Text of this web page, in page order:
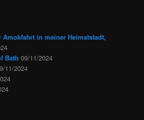
Amokfahrt in meiner Heimatstadt,
Bath 09/11/2024
11/2024